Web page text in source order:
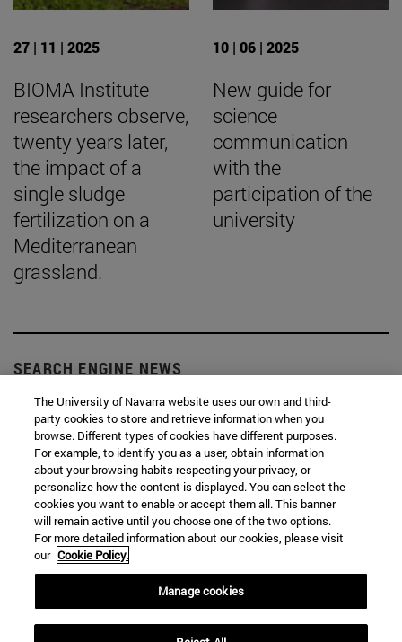
27 | 11 | 2025
BIOMA Institute
researchers observe,
twenty years later,
the impact of a
single sludge
fertilization on a
Mediterranean
grassland.
10 | 06 | 2025
New guide for
science
communication
with the
participation of the
university
SEARCH ENGINE NEWS
From
The University of Navarra website uses our own and third-
party cookies to store and retrieve information when you
browse. Different types of cookies have different purposes.
For example, to identify you as a user, obtain information
about your browsing habits respecting your privacy, or
personalize how the content is displayed. You can select the
cookies you want to enable or accept them all. This banner
will remain active until you choose one of the two options.
For more detailed information about our cookies, please visit
our Cookie Policy.
Manage cookies